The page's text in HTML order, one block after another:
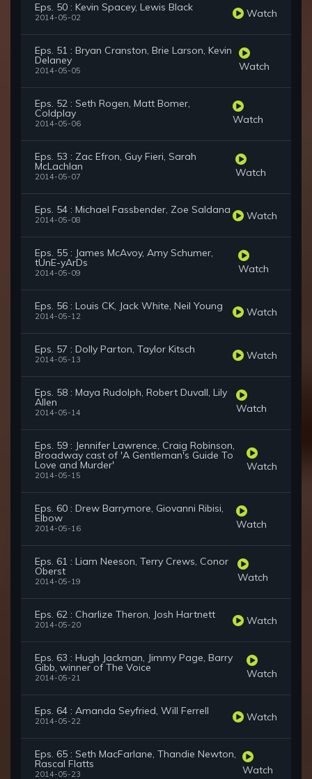
Eps. 50 : Kevin Spacey, Lewis Black
2014-05-02 Watch
Eps. 51 : Bryan Cranston, Brie Larson, Kevin
Delaney
2014-05-05 Watch
Eps. 52 : Seth Rogen, Matt Bomer,
Coldplay
2014-05-06 Watch
Eps. 53 : Zac Efron, Guy Fieri, Sarah
McLachlan
2014-05-07 Watch
Eps. 54 : Michael Fassbender, Zoe Saldana
2014-05-08 Watch
Eps. 55 : James McAvoy, Amy Schumer,
tUnE-yArDs
2014-05-09 Watch
Eps. 56 : Louis CK, Jack White, Neil Young
2014-05-12 Watch
Eps. 57 : Dolly Parton, Taylor Kitsch
2014-05-13 Watch
Eps. 58 : Maya Rudolph, Robert Duvall, Lily
Allen
2014-05-14 Watch
Eps. 59 : Jennifer Lawrence, Craig Robinson,
Broadway cast of 'A Gentleman's Guide To
Love and Murder'
2014-05-15
Watch
Eps. 60 : Drew Barrymore, Giovanni Ribisi,
Elbow
2014-05-16 Watch
Eps. 61 : Liam Neeson, Terry Crews, Conor
Oberst
2014-05-19 Watch
Eps. 62 : Charlize Theron, Josh Hartnett
2014-05-20 Watch
Eps. 63 : Hugh Jackman, Jimmy Page, Barry
Gibb, winner of The Voice
2014-05-21 Watch
Eps. 64 : Amanda Seyfried, Will Ferrell
2014-05-22 Watch
Eps. 65 : Seth MacFarlane, Thandie Newton,
Rascal Flatts
2014-05-23 Watch